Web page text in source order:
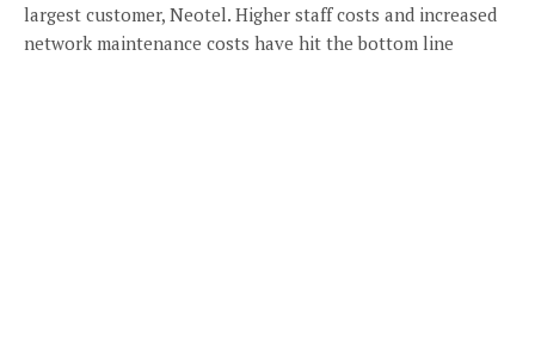
largest customer, Neotel. Higher staff costs and increased
network maintenance costs have hit the bottom line